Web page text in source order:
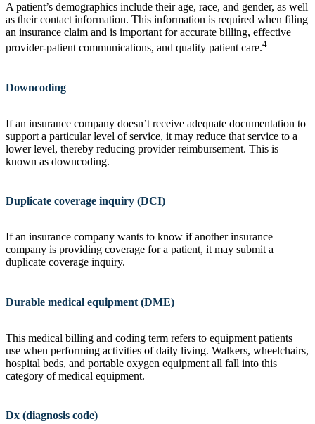
A patient’s demographics include their age, race, and gender, as well
as their contact information. This information is required when filing
an insurance claim and is important for accurate billing, effective
provider-patient communications, and quality patient care.4
Downcoding
If an insurance company doesn’t receive adequate documentation to
support a particular level of service, it may reduce that service to a
lower level, thereby reducing provider reimbursement. This is
known as downcoding.
Duplicate coverage inquiry (DCI)
If an insurance company wants to know if another insurance
company is providing coverage for a patient, it may submit a
duplicate coverage inquiry.
Durable medical equipment (DME)
This medical billing and coding term refers to equipment patients
use when performing activities of daily living. Walkers, wheelchairs,
hospital beds, and portable oxygen equipment all fall into this
category of medical equipment.
Dx (diagnosis code)